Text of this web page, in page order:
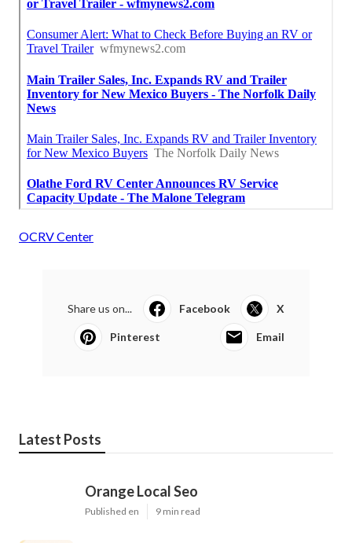
OCRV Center
Share us on... Facebook X
Pinterest Email
Latest Posts
Orange Local Seo
Published en 9 min read